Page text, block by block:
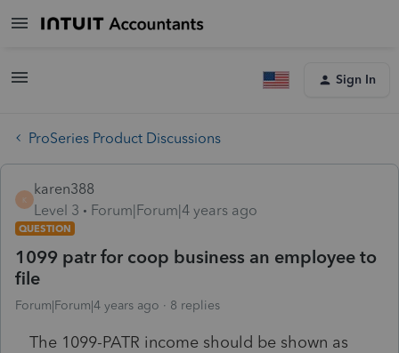
Sign In
ProSeries Product Discussions
K
karen388
Level 3
Forum|Forum|4 years ago
QUESTION
1099 patr for coop business an employee to
file
Forum|Forum|4 years ago 8 replies
The 1099-PATR income should be shown as